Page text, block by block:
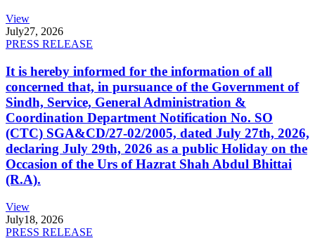
View
July27, 2026
PRESS RELEASE
It is hereby informed for the information of all
concerned that, in pursuance of the Government of
Sindh, Service, General Administration &
Coordination Department Notification No. SO
(CTC) SGA&CD/27-02/2005, dated July 27th, 2026,
declaring July 29th, 2026 as a public Holiday on the
Occasion of the Urs of Hazrat Shah Abdul Bhittai
(R.A).
View
July18, 2026
PRESS RELEASE